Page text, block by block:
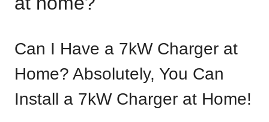
Can I Have a 7kW Charger at
Home? Absolutely, You Can
Install a 7kW Charger at Home!